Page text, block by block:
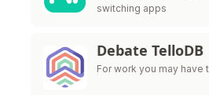
switching apps
Debate TelloDB
For work you may have